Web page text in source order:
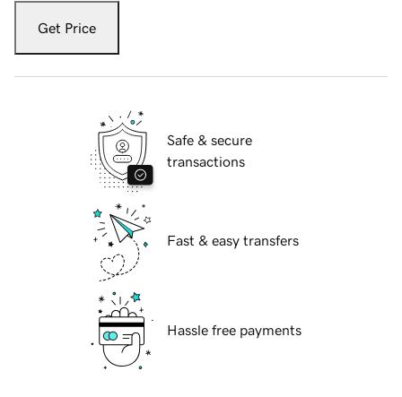
Get Price
Safe & secure
transactions
Fast & easy transfers
Hassle free payments